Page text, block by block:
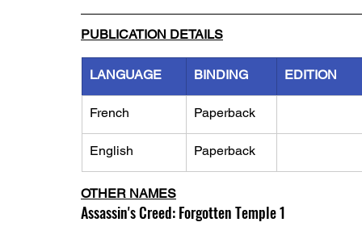
PUBLICATION DETAILS
LANGUAGE BINDING EDITION
French Paperback
English Paperback
OTHER NAMES
Assassin's Creed: Forgotten Temple 1